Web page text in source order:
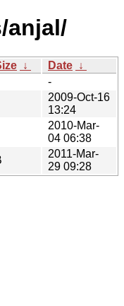
anjal/
↓ Date ↓
-
2009-Oct-16
13:24
2010-Mar-
04 06:38
2011-Mar-
29 09:28